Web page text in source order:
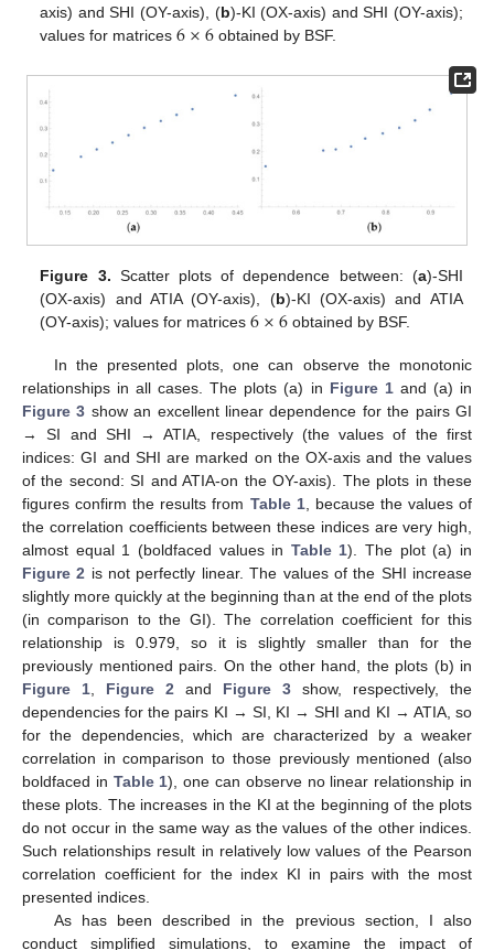
axis) and SHI (OY-axis), (b)-KI (OX-axis) and SHI (OY-axis);
values for matrices6×6obtained by BSF.
Figure 3. Scatter plots of dependence between: (a)-SHI
(OX-axis) and ATIA (OY-axis), (b)-KI (OX-axis) and ATIA
(OY-axis); values for matrices6×6obtained by BSF.
In the presented plots, one can observe the monotonic
relationships in all cases. The plots (a) in Figure 1and (a) in
Figure 3 show an excellent linear dependence for the pairs GI
→ SI and SHI → ATIA, respectively (the values of the first
indices: GI and SHI are marked on the OX-axis and the values
of the second: SI and ATIA-on the OY-axis). The plots in these
figures confirm the results from Table 1, because the values of
the correlation coefficients between these indices are very high,
almost equal 1 (boldfaced values in Table 1). The plot (a) in
Figure 2 is not perfectly linear. The values of the SHI increase
slightly more quickly at the beginning than at the end of the plots
(in comparison to the GI). The correlation coefficient for this
relationship is 0.979, so it is slightly smaller than for the
previously mentioned pairs. On the other hand, the plots (b) in
Figure 1
Figure 2 and Figure 3 show, respectively, the
dependencies for the pairs KI → SI, KI → SHI and KI → ATIA, so
for the dependencies, which are characterized by a weaker
correlation in comparison to those previously mentioned (also
boldfaced in Table 1), one can observe no linear relationship in
these plots. The increases in the KI at the beginning of the plots
do not occur in the same way as the values of the other indices.
Such relationships result in relatively low values of the Pearson
correlation coefficient for the index KI in pairs with the most
presented indices.
As has been described in the previous section, I also
conduct simplified simulations, to examine the impact of